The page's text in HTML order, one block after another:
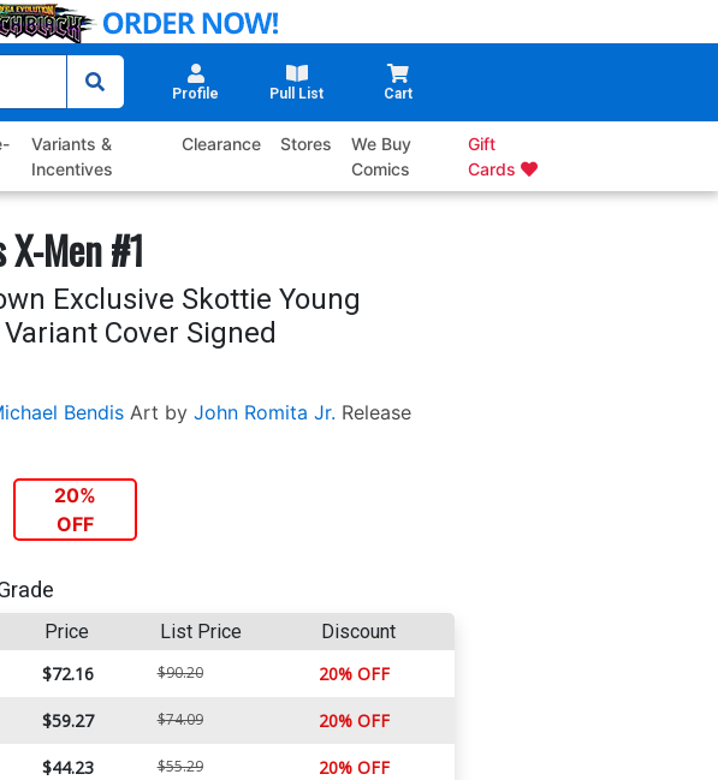
Profile Pull List Cart
Variants &
Incentives
Clearance Stores
We Buy
Comics
Gift
Cards
Men #1
Exclusive Skottie Young
Cover Signed
Bendis Art by John Romita Jr. Release
20%
OFF
Price List Price Discount
$72.16 $90.20 20% OFF
$59.27 $74.09 20% OFF
$44.23 $55.29 20% OFF